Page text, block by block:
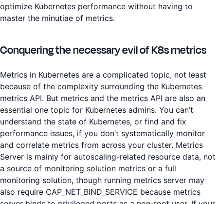
optimize Kubernetes performance without having to
master the minutiae of metrics.
Conquering the necessary evil of K8s metrics
Metrics in Kubernetes are a complicated topic, not least
because of the complexity surrounding the Kubernetes
metrics API. But metrics and the metrics API are also an
essential one topic for Kubernetes admins. You can’t
understand the state of Kubernetes, or find and fix
performance issues, if you don’t systematically monitor
and correlate metrics from across your cluster. Metrics
Server is mainly for autoscaling-related resource data, not
a source of monitoring solution metrics or a full
monitoring solution, though running metrics server may
also require CAP_NET_BIND_SERVICE because metrics